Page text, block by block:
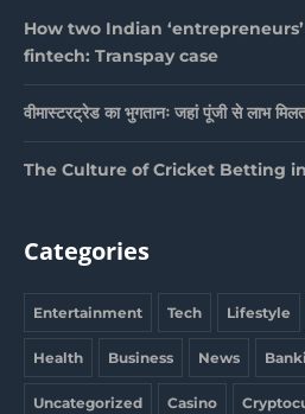
How two Indian
fintech: Transpay case
वीमास्टरट्रेड का भुगतानः जहां पूंजी से लाभ
The Culture of Cricket Betting
Categories
Entertainment Tech Lifestyle
Health Business News
Uncategorized Casino